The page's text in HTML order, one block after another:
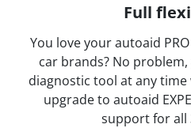
Full
You love your autoaid
car brands? No
diagnostic tool at any
upgrade to autoaid
support for all